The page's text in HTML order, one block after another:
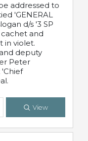
addressed to
'GENERAL
d/s '3 SP
cachet and
in violet.
deputy
Peter
View